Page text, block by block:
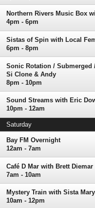
Northern Rivers Music Box
4pm - 6pm
Sistas of Spin with Local
6pm - 8pm
Sonic Rotation /
Si Clone & Andy
8pm - 10pm
Sound Streams with Eric
10pm - 12am
Saturday
Bay FM Overnight
12am - 7am
Café D Mar with Brett Diemar
7am - 10am
Mystery Train with Sista Mary
10am - 12pm